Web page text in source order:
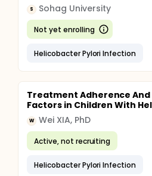
S Sohag University
Not yet enrolling
Helicobacter Pylori Infection
Treatment Adherence
Factors in Children With
W Wei XIA, PhD
Active, not recruiting
Helicobacter Pylori Infection